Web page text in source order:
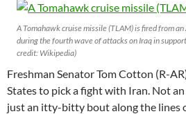
A Tomahawk cruise missile (TLAM) is fired from
during the fourth wave of attacks on Iraq in
credit: Wikipedia)
Freshman Senator Tom Cotton (R-
States to pick a fight with Iran. Not
just an itty-bitty bout along the lines